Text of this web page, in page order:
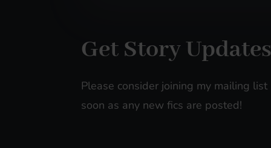
Get Story
Please consider joining my mailing
soon as any new fics are posted!